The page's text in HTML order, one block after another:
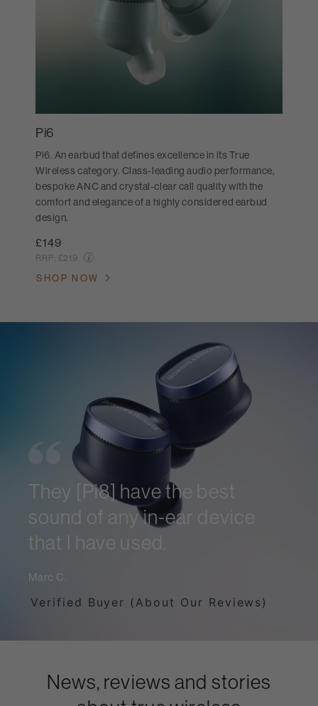
Pi6
Pi6. An earbud that defines excellence in its True
Wireless category. Class-leading audio performance,
bespoke ANC and crystal-clear call quality with the
comfort and elegance of a highly considered earbud
design.
£149
RRP: £219
SHOP NOW
They [Pi8] have the best
sound of any in-ear device
that I have used.
Marc C.
Verified Buyer (About Our Reviews)
News, reviews and stories